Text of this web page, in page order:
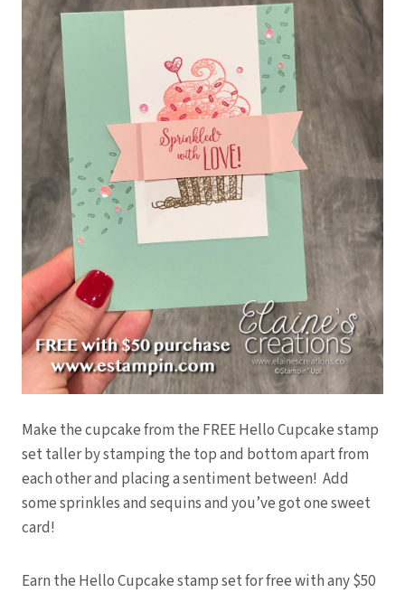
Make the cupcake from the FREE Hello Cupcake stamp
set taller by stamping the top and bottom apart from
each other and placing a sentiment between! Add
some sprinkles and sequins and you’ve got one sweet
card!
Earn the Hello Cupcake stamp set for free with any $50